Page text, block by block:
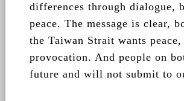
differences through dialogue,
peace. The message is clear,
the Taiwan Strait wants
provocation. And people on
future and will not submit to